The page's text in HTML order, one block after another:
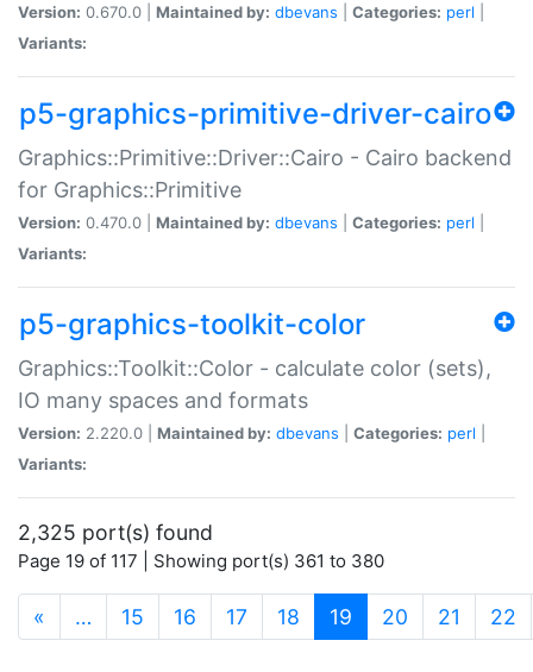
Version: 0.670.0 | Maintained by: dbevans Categories: perl
Variants:
p5-graphics-primitive-driver-cairo
Graphics::Primitive::Driver::Cairo - Cairo backend
for Graphics::Primitive
Version: 0.470.0 | Maintained by: dbevans Categories: perl
Variants:
p5-graphics-toolkit-color
Graphics::Toolkit::Color - calculate color (sets),
IO many spaces and formats
Version: 2.220.0 | Maintained by: dbevans Categories: perl
Variants:
2,325 port(s) found
Page 19 of 117 | Showing port(s) 361 to 380
« … 15 16 17 18 19 (current)
20 21 22